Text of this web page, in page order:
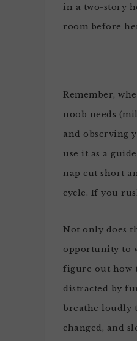
in a two-story
room before
Remember,
noob needs
and observing
use it as a
nap cut short
cycle. If you
Not only does
opportunity to
figure out how
distracted by
breathe loudly
changed, and